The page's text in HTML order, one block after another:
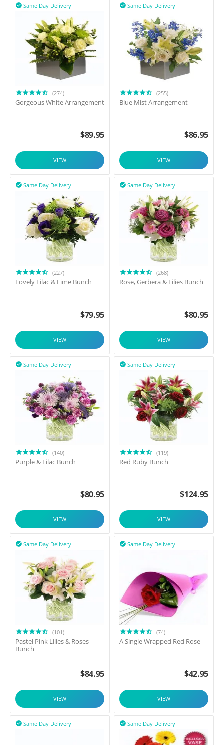
Same Day Delivery

(274)
Gorgeous White Arrangement
$89.95
VIEW
Same Day Delivery

(255)
Blue Mist Arrangement
$86.95
VIEW
Same Day Delivery

(227)
Lovely Lilac & Lime Bunch
$79.95
VIEW
Same Day Delivery

(268)
Rose, Gerbera & Lilies Bunch
$80.95
VIEW
Same Day Delivery

(140)
Purple & Lilac Bunch
$80.95
VIEW
Same Day Delivery

(119)
Red Ruby Bunch
$124.95
VIEW
Same Day Delivery

(101)
Pastel Pink Lilies & Roses
Bunch
$84.95
VIEW
Same Day Delivery

(74)
A Single Wrapped Red Rose
$42.95
VIEW
Same Day Delivery
 Same Day Delivery
